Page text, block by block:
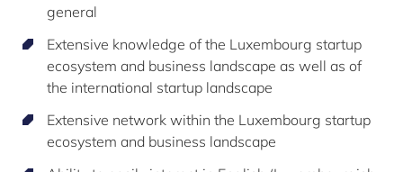
general
Extensive knowledge of the Luxembourg startup
ecosystem and business landscape as well as of
the international startup landscape
Extensive network within the Luxembourg startup
ecosystem and business landscape